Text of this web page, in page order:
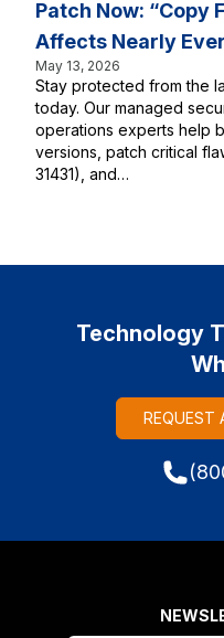
Patch Now: “Copy
Affects Nearly
May 13, 2026
Stay protected from the
today. Our managed
operations experts help
versions, patch critical
31431), and…
Technology
REQUEST